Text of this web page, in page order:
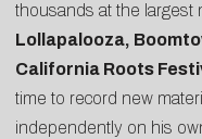
thousands at the largest
Lollapalooza,
California Roots
time to record new
independently on his